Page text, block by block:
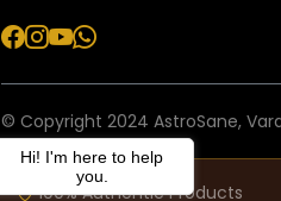
© Copyright 2024 AstroSane,
100% Authentic Products
Hi! I'm here to help
you.